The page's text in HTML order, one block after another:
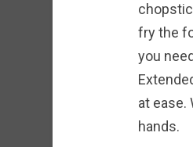
fry the
you
at ease.
hands.